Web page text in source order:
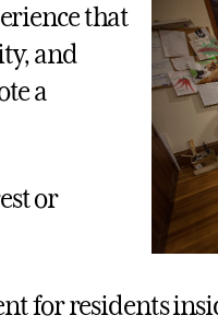
that
and
a
or
for residents